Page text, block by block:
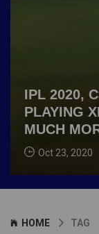
IPL 2020,
PLAYING
MUCH
Oct 23, 2020
HOME TAG